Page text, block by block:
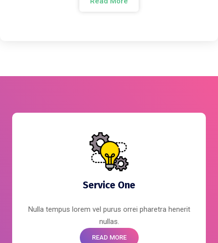
Service One
Nulla tempus lorem vel purus orrei pharetra henerit
nullas.
READ MORE